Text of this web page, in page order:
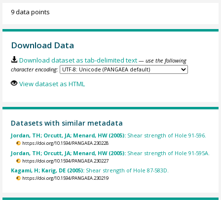
9 data points
Download Data
Download dataset as tab-delimited text — use the following
character encoding:
View dataset as HTML
Datasets with similar metadata
Jordan, TH; Orcutt, JA; Menard, HW (2005): Shear strength of Hole 91-596.
https://doi.org/10.1594/PANGAEA.230228
Jordan, TH; Orcutt, JA; Menard, HW (2005): Shear strength of Hole 91-595A.
https://doi.org/10.1594/PANGAEA.230227
Kagami, H; Karig, DE (2005): Shear strength of Hole 87-583D.
https://doi.org/10.1594/PANGAEA.230219